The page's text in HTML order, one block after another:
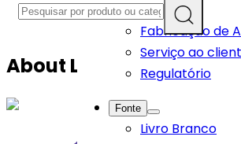
R&D
Fabricação de
Serviço ao
Regulatório
Fonte
Livro Branco
About LiraglutideAPI